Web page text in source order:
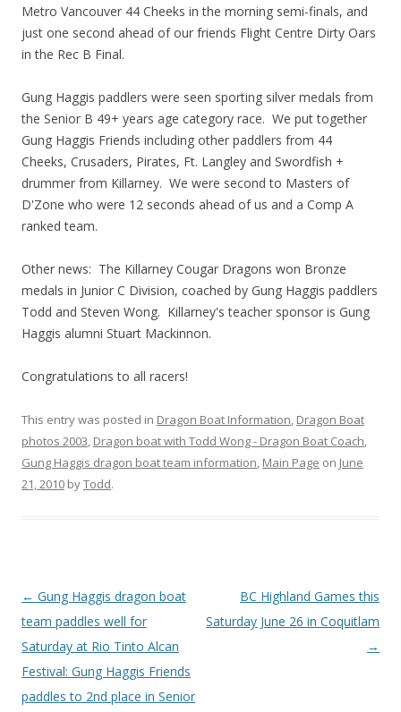
Metro Vancouver 44 Cheeks in the morning semi-finals, and
just one second ahead of our friends Flight Centre Dirty Oars
in the Rec B Final.
Gung Haggis paddlers were seen sporting silver medals from
the Senior B 49+ years age category race. We put together
Gung Haggis Friends including other paddlers from 44
Cheeks, Crusaders, Pirates, Ft. Langley and Swordfish +
drummer from Killarney. We were second to Masters of
D'Zone who were 12 seconds ahead of us and a Comp A
ranked team.
Other news: The Killarney Cougar Dragons won Bronze
medals in Junior C Division, coached by Gung Haggis paddlers
Todd and Steven Wong. Killarney's teacher sponsor is Gung
Haggis alumni Stuart Mackinnon.
Congratulations to all racers!
This entry was posted in Dragon Boat Information, Dragon Boat
photos 2003, Dragon boat with Todd Wong - Dragon Boat Coach,
Gung Haggis dragon boat team information, Main Page on June
21, 2010 byTodd.
Post
navigation
← Gung Haggis dragon boat
team paddles well for
Saturday at Rio Tinto Alcan
Festival: Gung Haggis Friends
paddles to 2nd place in Senior
BC Highland Games this
Saturday June 26 in Coquitlam
→